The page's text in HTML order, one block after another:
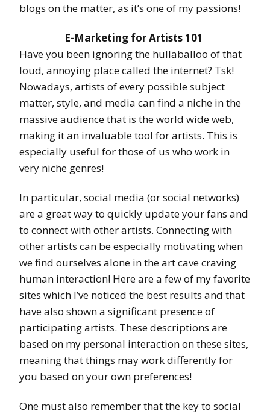
blogs on the matter, as it’s one of my passions!
E-Marketing for Artists 101
Have you been ignoring the hullaballoo of that
loud, annoying place called the internet? Tsk!
Nowadays, artists of every possible subject
matter, style, and media can find a niche in the
massive audience that is the world wide web,
making it an invaluable tool for artists. This is
especially useful for those of us who work in
very niche genres!
In particular, social media (or social networks)
are a great way to quickly update your fans and
to connect with other artists. Connecting with
other artists can be especially motivating when
we find ourselves alone in the art cave craving
human interaction! Here are a few of my favorite
sites which I’ve noticed the best results and that
have also shown a significant presence of
participating artists. These descriptions are
based on my personal interaction on these sites,
meaning that things may work differently for
you based on your own preferences!
One must also remember that the key to social